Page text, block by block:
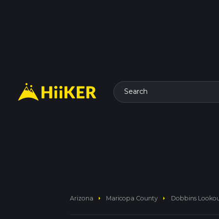
Search
Arizona arrow_right Maricopa County arrow_right Dobbins